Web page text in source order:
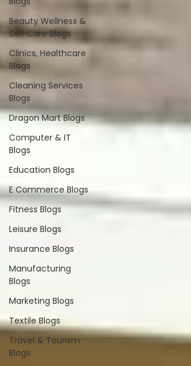
Beauty Wellness &
Self Care Blogs
Clinics, Healthcare
Blogs
Cleaning Services
Blogs
Dragon Mart Blogs
Computer & IT
Blogs
Education Blogs
E Commerce Blogs
Fitness Blogs
Leisure Blogs
Insurance Blogs
Manufacturing
Blogs
Marketing Blogs
Textile Blogs
Travel & Tourism
Blogs